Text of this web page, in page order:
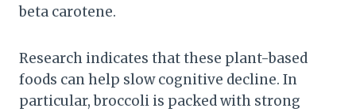
beta carotene.
Research indicates that these plant-based
foods can help slow cognitive decline. In
particular, broccoli is packed with strong